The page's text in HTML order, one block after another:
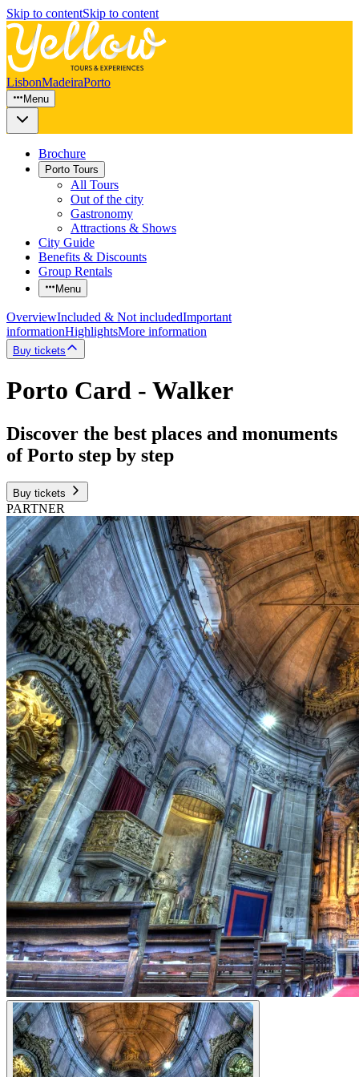
Skip to contentSkip to content
LisbonMadeiraPorto
Menu
Brochure
Porto Tours
All Tours
Out of the city
Gastronomy
Attractions & Shows
City Guide
Benefits & Discounts
Group Rentals
Menu
OverviewIncluded & Not includedImportant
informationHighlightsMore information
Buy tickets
Porto Card - Walker
Discover the best places and monuments
of Porto step by step
Buy tickets
PARTNER